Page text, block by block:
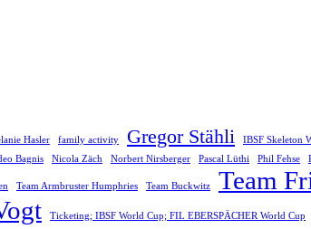
Hasler family activity Gregor Stähli IBSF Skeleton
Bagnis Nicola Zäch Norbert Nirsberger Pascal Lüthi Phil Fehse
Team Armbruster Humphries Team Buckwitz Team
Ticketing; IBSF World Cup; FIL EBERSPÄCHER World Cup